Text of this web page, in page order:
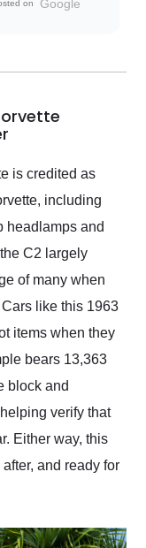
on Google
is credited as
including
headlamps and
C2 largely
of many when
like this 1963
items when they
bears 13,363
block and
verify that
Either way, this
and ready for